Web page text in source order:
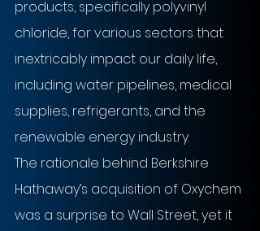
products, specifically polyvinyl
chloride, for various sectors that
inextricably impact our daily life,
including water pipelines, medical
supplies, refrigerants, and the
renewable energy industry.
The rationale behind Berkshire
Hathaway’s acquisition of Oxychem
was a surprise to Wall Street, yet it